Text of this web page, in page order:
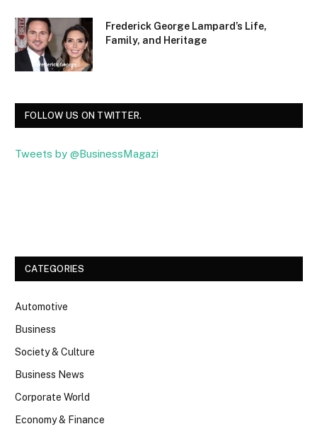
Frederick George Lampard’s Life,
Family, and Heritage
FOLLOW US ON TWITTER.
Tweets by @BusinessMagazi
CATEGORIES
Automotive
Business
Society & Culture
Business News
Corporate World
Economy & Finance